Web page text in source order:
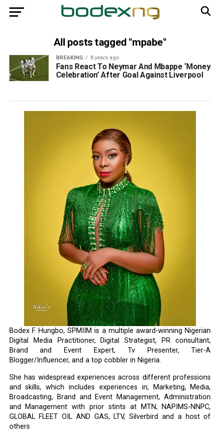
All posts tagged "mpabe"
BREAKING 8 years ago
Fans React To Neymar And Mbappe ‘Money
Celebration’ After Goal Against Liverpool
Bodex F. Hungbo, SPMIIM is a multiple award-winning Nigerian
Digital Media Practitioner, Digital Strategist, PR consultant,
Brand and Event Expert, Tv Presenter, Tier-A
Blogger/Influencer, and a top cobbler in Nigeria.
She has widespread experiences across different professions
and skills, which includes experiences in; Marketing, Media,
Broadcasting, Brand and Event Management, Administration
and Management with prior stints at MTN, NAPIMS-NNPC,
GLOBAL FLEET OIL AND GAS, LTV, Silverbird and a host of
others